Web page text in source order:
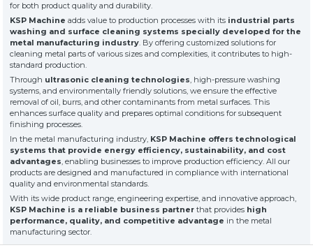
All rights reserved. All content and visuals used on this site
belong to KSP Machine and unauthorized use is subject to legal action.
» Solutions
» Sectors
» Media Center
» References
» 3D Design
» Production
» Career
» Contact
for exclusive clients,
qualified solutions
solutions
for premium
customers
for both product quality and durability.
KSP Machine adds value to production processes with its industrial parts
washing and surface cleaning systems specially developed for the
metal manufacturing industry. By offering customized solutions for
cleaning metal parts of various sizes and complexities, it contributes to high-
standard production.
Through ultrasonic cleaning technologies, high-pressure washing
systems, and environmentally friendly solutions, we ensure the effective
removal of oil, burrs, and other contaminants from metal surfaces. This
enhances surface quality and prepares optimal conditions for subsequent
finishing processes.
In the metal manufacturing industry, KSP Machine offers technological
systems that provide energy efficiency, sustainability, and cost
advantages, enabling businesses to improve production efficiency. All our
products are designed and manufactured in compliance with international
quality and environmental standards.
With its wide product range, engineering expertise, and innovative approach,
KSP Machine is a reliable business partner that provides high
performance, quality, and competitive advantage in the metal
manufacturing sector.